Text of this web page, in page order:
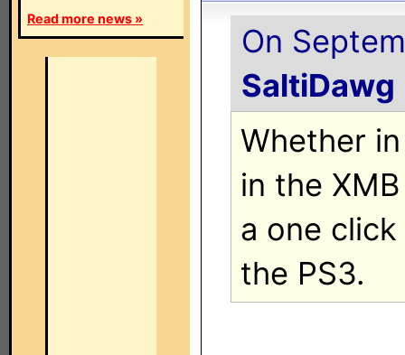
Read more news »
On
SaltiDawg
Whether
in the
a one
the PS3.